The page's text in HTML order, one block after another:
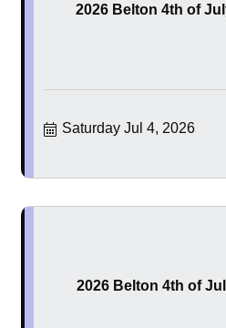
2026 Belton 4th of
Saturday Jul 4, 2026
2026 Belton 4th of